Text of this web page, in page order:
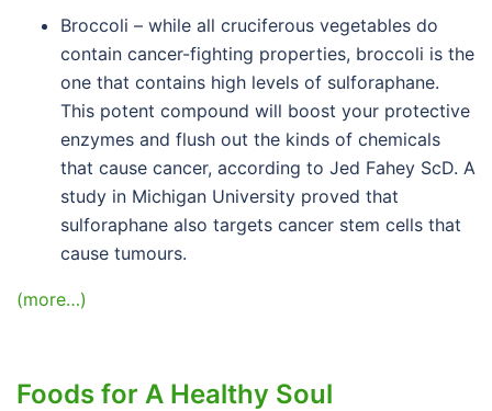
Broccoli – while all cruciferous vegetables do
contain cancer-fighting properties, broccoli is the
one that contains high levels of sulforaphane.
This potent compound will boost your protective
enzymes and flush out the kinds of chemicals
that cause cancer, according to Jed Fahey ScD. A
study in Michigan University proved that
sulforaphane also targets cancer stem cells that
cause tumours.
(more…)
Foods for A Healthy Soul